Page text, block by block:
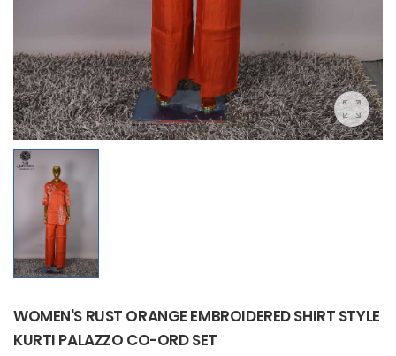
WOMEN'S RUST ORANGE EMBROIDERED SHIRT STYLE
KURTI PALAZZO CO-ORD SET